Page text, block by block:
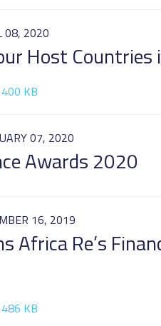
08, 2020
Host
KB
07, 2020
Awards 2020
16, 2019
Africa Re’s
KB